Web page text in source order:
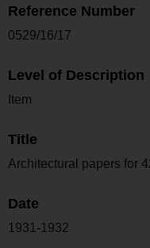
Reference Number
0529/16/17
Level of Description
Item
Title
Architectural papers for
Date
1931-1932